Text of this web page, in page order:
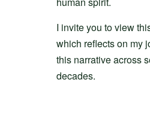
I invite you to view
which reflects on my
this narrative across
decades.